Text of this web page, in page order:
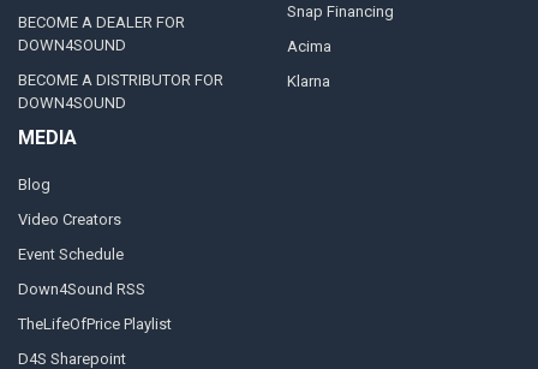
BECOME A DEALER FOR
DOWN4SOUND
BECOME A DISTRIBUTOR FOR
DOWN4SOUND
MEDIA
Blog
Video Creators
Event Schedule
Down4Sound RSS
TheLifeOfPrice Playlist
D4S Sharepoint
Snap Financing
Acima
Klarna